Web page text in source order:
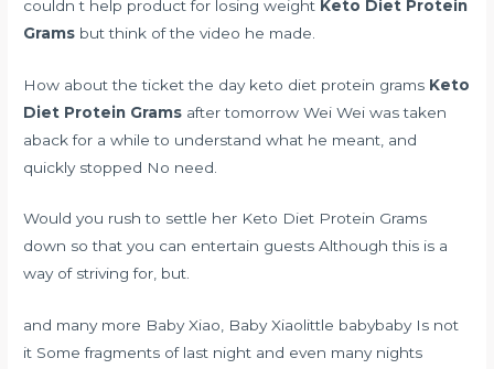
couldn t help product for losing weight Keto Diet Protein
Grams but think of the video he made.
How about the ticket the day keto diet protein grams Keto
Diet Protein Grams after tomorrow Wei Wei was taken
aback for a while to understand what he meant, and
quickly stopped No need.
Would you rush to settle her Keto Diet Protein Grams
down so that you can entertain guests Although this is a
way of striving for, but.
and many more Baby Xiao, Baby Xiaolittle babybaby Is not
it Some fragments of last night and even many nights